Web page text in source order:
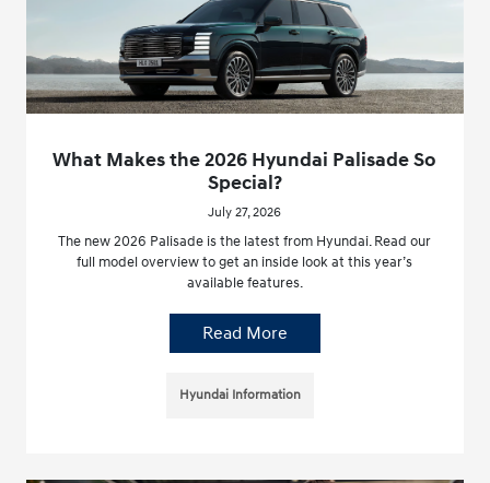
What Makes the 2026 Hyundai Palisade So
Special?
July 27, 2026
The new 2026 Palisade is the latest from Hyundai. Read our
full model overview to get an inside look at this year’s
available features.
Read More
Hyundai Information